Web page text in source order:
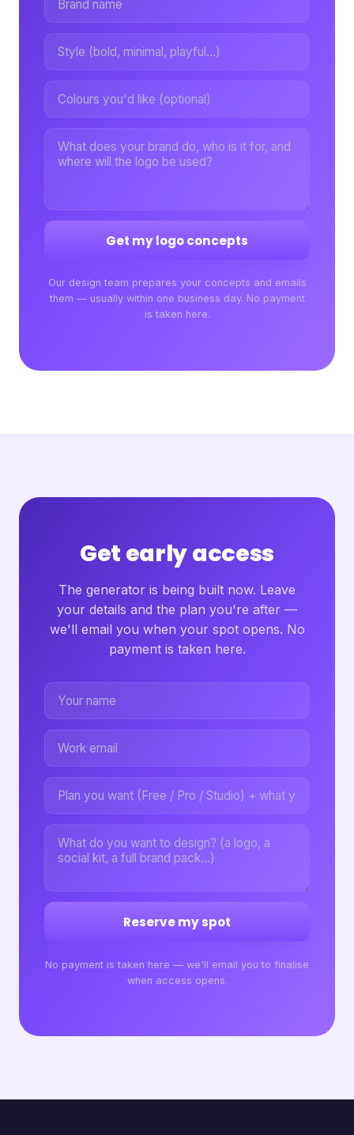
Get my logo concepts
Our design team prepares your concepts and emails
them — usually within one business day. No payment
is taken here.
Get early access
The generator is being built now. Leave
your details and the plan you're after —
we'll email you when your spot opens. No
payment is taken here.
Reserve my spot
No payment is taken here — we'll email you to finalise
when access opens.